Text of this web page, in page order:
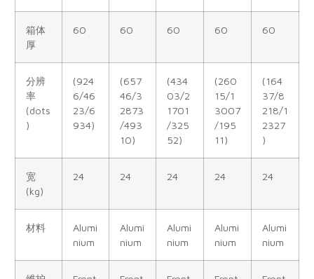
箱体
厚
60 60 60 60 60
分辨
率
(dots
)
(924
6/46
23/6
934)
(657
46/3
2873
/493
10)
(434
03/2
1701
/325
52)
(260
15/1
3007
/195
11)
(164
37/8
218/1
2327
)
宽
(kg)
24 24 24 24 24
材料
Alumi
nium
Alumi
nium
Alumi
nium
Alumi
nium
Alumi
nium